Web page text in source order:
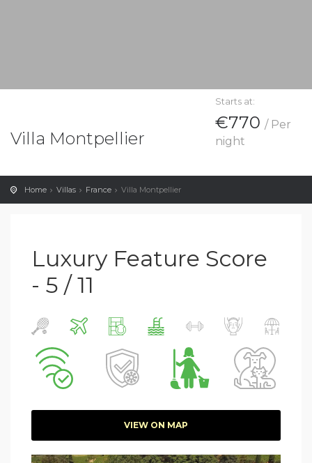
Villa Montpellier
Starts at:
€770 / Per
night
Home Villas France Villa Montpellier
Luxury Feature Score
- 5 / 11
VIEW ON MAP